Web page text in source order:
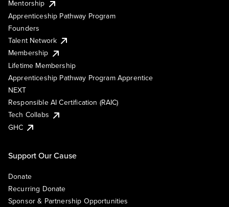
Mentorship
Apprenticeship Pathway Program
Founders
Talent Network
Membership
Lifetime Membership
Apprenticeship Pathway Program Apprentice
NEXT
Responsible AI Certification (RAIC)
Tech Collabs
GHC
Support Our Cause
Donate
Recurring Donate
Sponsor & Partnership Opportunities